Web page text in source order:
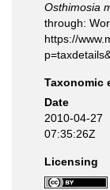
Osthimosia
through:
https://
Taxonomic
Date
2010-04-27
07:35:26Z
Licensing